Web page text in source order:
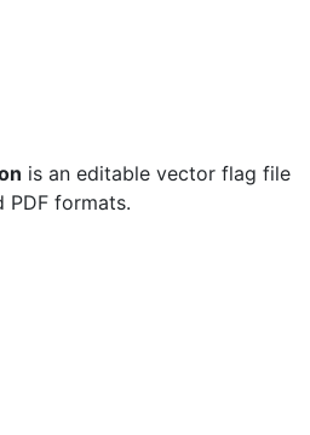
is an editable vector flag file
PDF formats.